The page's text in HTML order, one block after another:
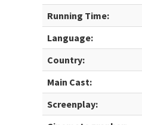
Running Time:
Language:
Country:
Main Cast:
Screenplay: